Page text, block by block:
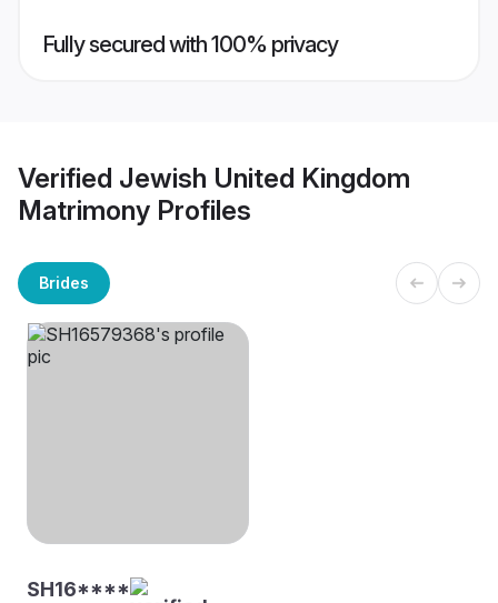
Fully secured with 100% privacy
Verified Jewish United Kingdom
Matrimony Profiles
Brides
SH16****